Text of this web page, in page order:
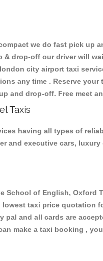
we do fast pick
drop-off our driver will
city airport taxi
any time . Reserve
and drop-off. Free meet
Taxis
having all types of
and executive cars,
of English, Oxford
taxi price quotation
and all cards are
make a taxi booking ,